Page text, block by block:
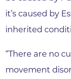
it’s caused by
inherited
“There are no
movement